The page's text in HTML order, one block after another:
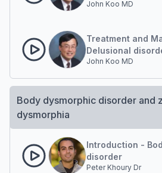
Disorder Diagnosis
John Koo MD
Treatment and
Delusional
John Koo MD
Body dysmorphic disorder and
dysmorphia
Introduction -
disorder
Peter Khoury Dr